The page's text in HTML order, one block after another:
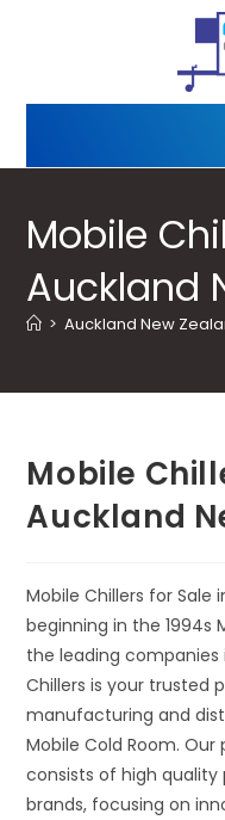
Mobile
Auckland
> Auckland New
Mobile
Auckland
Mobile Chillers for Sale
beginning in the 1994s
the leading companies
Chillers is your trusted
manufacturing and
Mobile Cold Room.
consists of high
brands, focusing on